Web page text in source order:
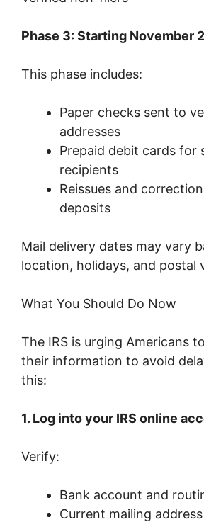
Phase 3: Starting November
This phase includes:
Paper checks sent to
addresses
Prepaid debit cards for
recipients
Reissues and
deposits
Mail delivery dates may vary
location, holidays, and postal
What You Should Do Now
The IRS is urging Americans
their information to avoid
this:
1. Log into your IRS online
Verify:
Bank account and
Current mailing address